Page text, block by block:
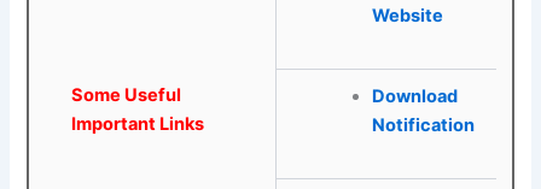
Some Useful
Important Links
Website
Download
Notification